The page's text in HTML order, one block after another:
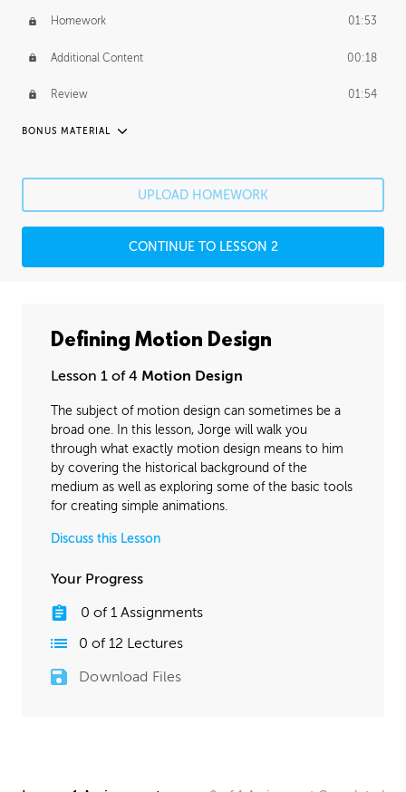
Homework 01:53
Additional Content 00:18
Review 01:54
BONUS MATERIAL
Rafael's Homework: Animatic 1:54:23
Rafael's Homework: Animation 6:04:07
December 6, 2016
Animating Shapes
Layered Animation
Texturing and Masks
UPLOAD HOMEWORK
CONTINUE TO LESSON 2
Defining Motion Design
Lesson 1 of 4 Motion Design
The subject of motion design can sometimes be a
broad one. In this lesson, Jorge will walk you
through what exactly motion design means to him
by covering the historical background of the
medium as well as exploring some of the basic tools
for creating simple animations.
Discuss this Lesson
Your Progress
0 of 1Assignments
0 of 12 Lectures
Download Files